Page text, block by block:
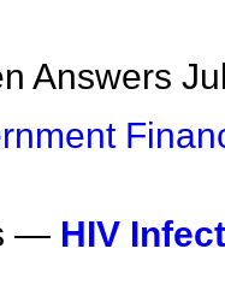
Answers
— HIV